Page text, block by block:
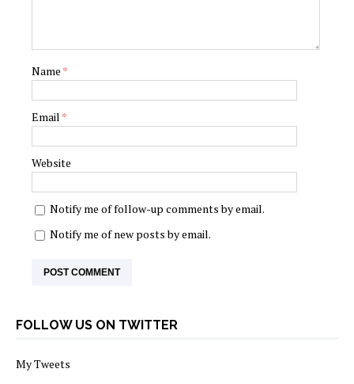
Name *
Email *
Website
Notify me of follow-up comments by email.
Notify me of new posts by email.
FOLLOW US ON TWITTER
My Tweets